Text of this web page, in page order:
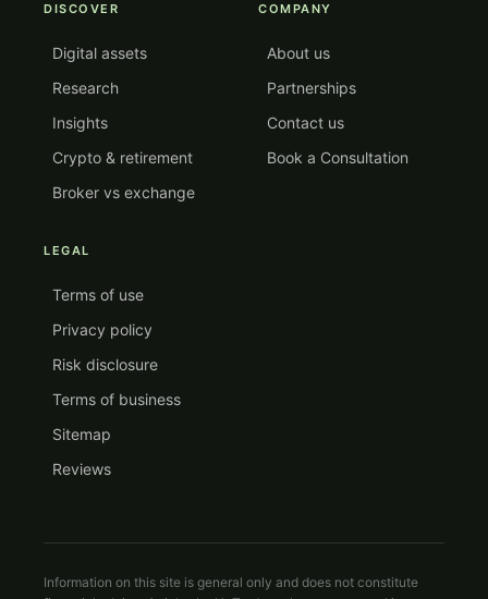
DISCOVER
Digital assets
Research
Insights
Crypto & retirement
Broker vs exchange
COMPANY
About us
Partnerships
Contact us
Book a Consultation
LEGAL
Terms of use
Privacy policy
Risk disclosure
Terms of business
Sitemap
Reviews
Information on this site is general only and does not constitute